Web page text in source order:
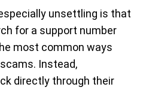
unsettling is that
for a support number
most common ways
Instead,
directly through their